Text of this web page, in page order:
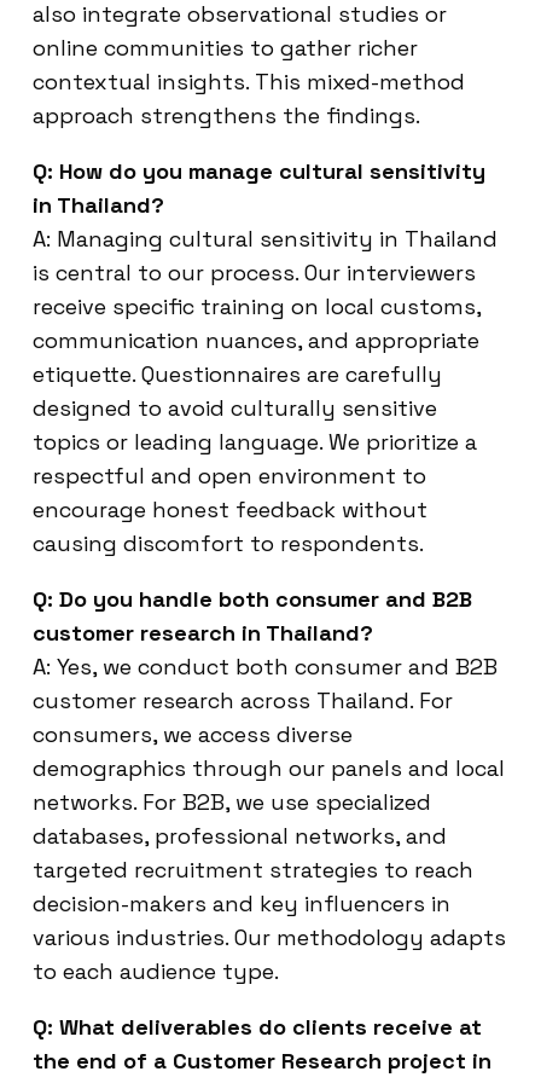
also integrate observational studies or
online communities to gather richer
contextual insights. This mixed-method
approach strengthens the findings.
Q: How do you manage cultural sensitivity
in Thailand?
A: Managing cultural sensitivity in Thailand
is central to our process. Our interviewers
receive specific training on local customs,
communication nuances, and appropriate
etiquette. Questionnaires are carefully
designed to avoid culturally sensitive
topics or leading language. We prioritize a
respectful and open environment to
encourage honest feedback without
causing discomfort to respondents.
Q: Do you handle both consumer and B2B
customer research in Thailand?
A: Yes, we conduct both consumer and B2B
customer research across Thailand. For
consumers, we access diverse
demographics through our panels and local
networks. For B2B, we use specialized
databases, professional networks, and
targeted recruitment strategies to reach
decision-makers and key influencers in
various industries. Our methodology adapts
to each audience type.
Q: What deliverables do clients receive at
the end of a Customer Research project in